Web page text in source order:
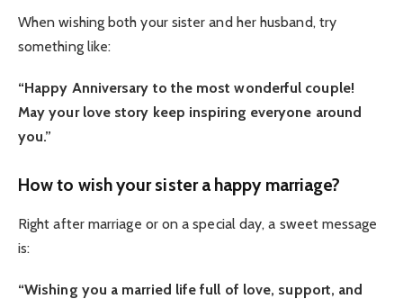
When wishing both your sister and her husband, try
something like:
“Happy Anniversary to the most wonderful couple!
May your love story keep inspiring everyone around
you.”
How to wish your sister a happy marriage?
Right after marriage or on a special day, a sweet message
is:
“Wishing you a married life full of love, support, and